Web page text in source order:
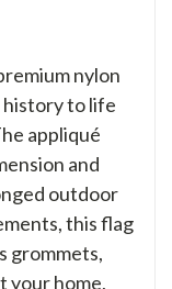
nylon
history to life
appliqué
and
outdoor
this flag
grommets,
your home,